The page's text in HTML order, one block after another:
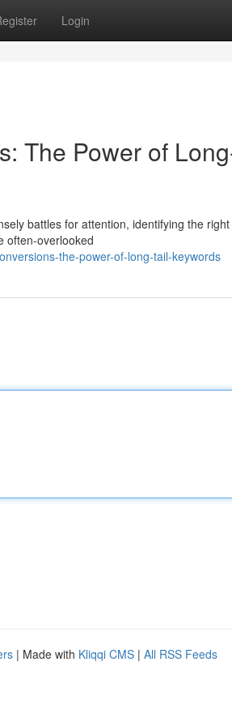
Login
The Power of
battles for attention, identifying the
often-overlooked
the-power-of-long-tail-keywords
| Made with Kliqqi CMS | All RSS Feeds